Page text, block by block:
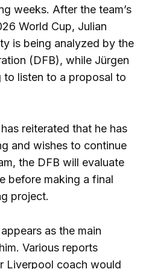
weeks. After the team’s
World Cup, Julian
is being analyzed by the
(DFB), while Jürgen
listen to a proposal to
reiterated that he has
and wishes to continue
the DFB will evaluate
before making a final
project.
as the main
Various reports
Liverpool coach would